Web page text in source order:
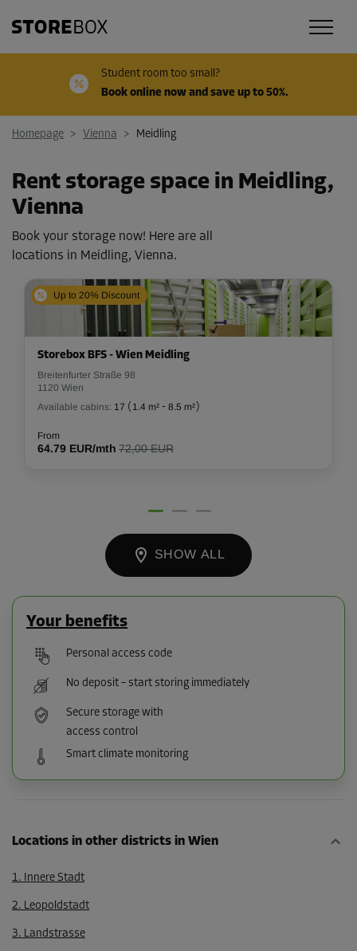
Student room too small?
Book online now and save up to 50%.
Homepage > Vienna > Meidling
Rent storage space in Meidling,
Vienna
Book your storage now! Here are all
locations in Meidling, Vienna.
Up to 20% Discount
Storebox BFS - Wien Meidling
Breitenfurter Straße 98
1120 Wien
Available cabins: 17 ( 1.4 m² - 8.5 m²)
From
64.79 EUR/mth 72,00 EUR
SHOW ALL
Your benefits
Personal access code
No deposit – start storing immediately
Secure storage with
access control
Smart climate monitoring
Locations in other districts in Wien
1. Innere Stadt
2. Leopoldstadt
3. Landstrasse